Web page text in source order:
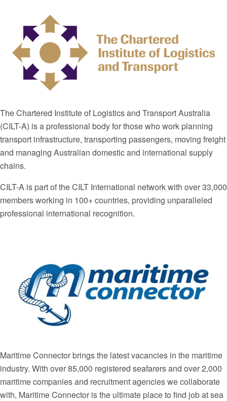
The Chartered Institute of Logistics and Transport Australia
(CILT-A) is a professional body for those who work planning
transport infrastructure, transporting passengers, moving freight
and managing Australian domestic and international supply
chains.
CILT-A is part of the CILT International network with over 33,000
members working in 100+ countries, providing unparalleled
professional international recognition.
Maritime Connector brings the latest vacancies in the maritime
industry. With over 85,000 registered seafarers and over 2,000
maritime companies and recruitment agencies we collaborate
with, Maritime Connector is the ultimate place to find job at sea